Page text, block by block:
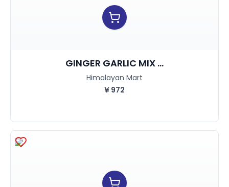
GINGER GARLIC MIX ...
Himalayan Mart
¥ 972